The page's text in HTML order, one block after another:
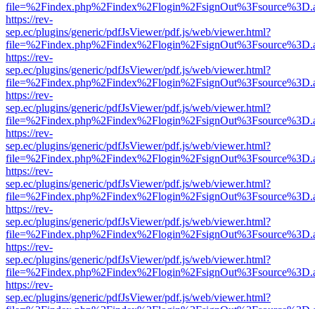
https://rev-
sep.ec/plugins/generic/pdfJsViewer/pdf.js/web/viewer.html?
https://rev-
sep.ec/plugins/generic/pdfJsViewer/pdf.js/web/viewer.html?
https://rev-
sep.ec/plugins/generic/pdfJsViewer/pdf.js/web/viewer.html?
https://rev-
sep.ec/plugins/generic/pdfJsViewer/pdf.js/web/viewer.html?
https://rev-
sep.ec/plugins/generic/pdfJsViewer/pdf.js/web/viewer.html?
https://rev-
sep.ec/plugins/generic/pdfJsViewer/pdf.js/web/viewer.html?
https://rev-
sep.ec/plugins/generic/pdfJsViewer/pdf.js/web/viewer.html?
https://rev-
sep.ec/plugins/generic/pdfJsViewer/pdf.js/web/viewer.html?